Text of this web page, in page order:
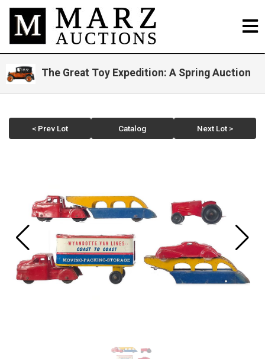
The Great Toy Expedition: A Spring Auction
< Prev Lot Catalog Next Lot >